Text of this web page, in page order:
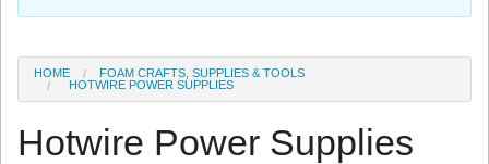
HOME
FOAM CRAFTS, SUPPLIES & TOOLS
HOTWIRE POWER SUPPLIES
Hotwire Power Supplies